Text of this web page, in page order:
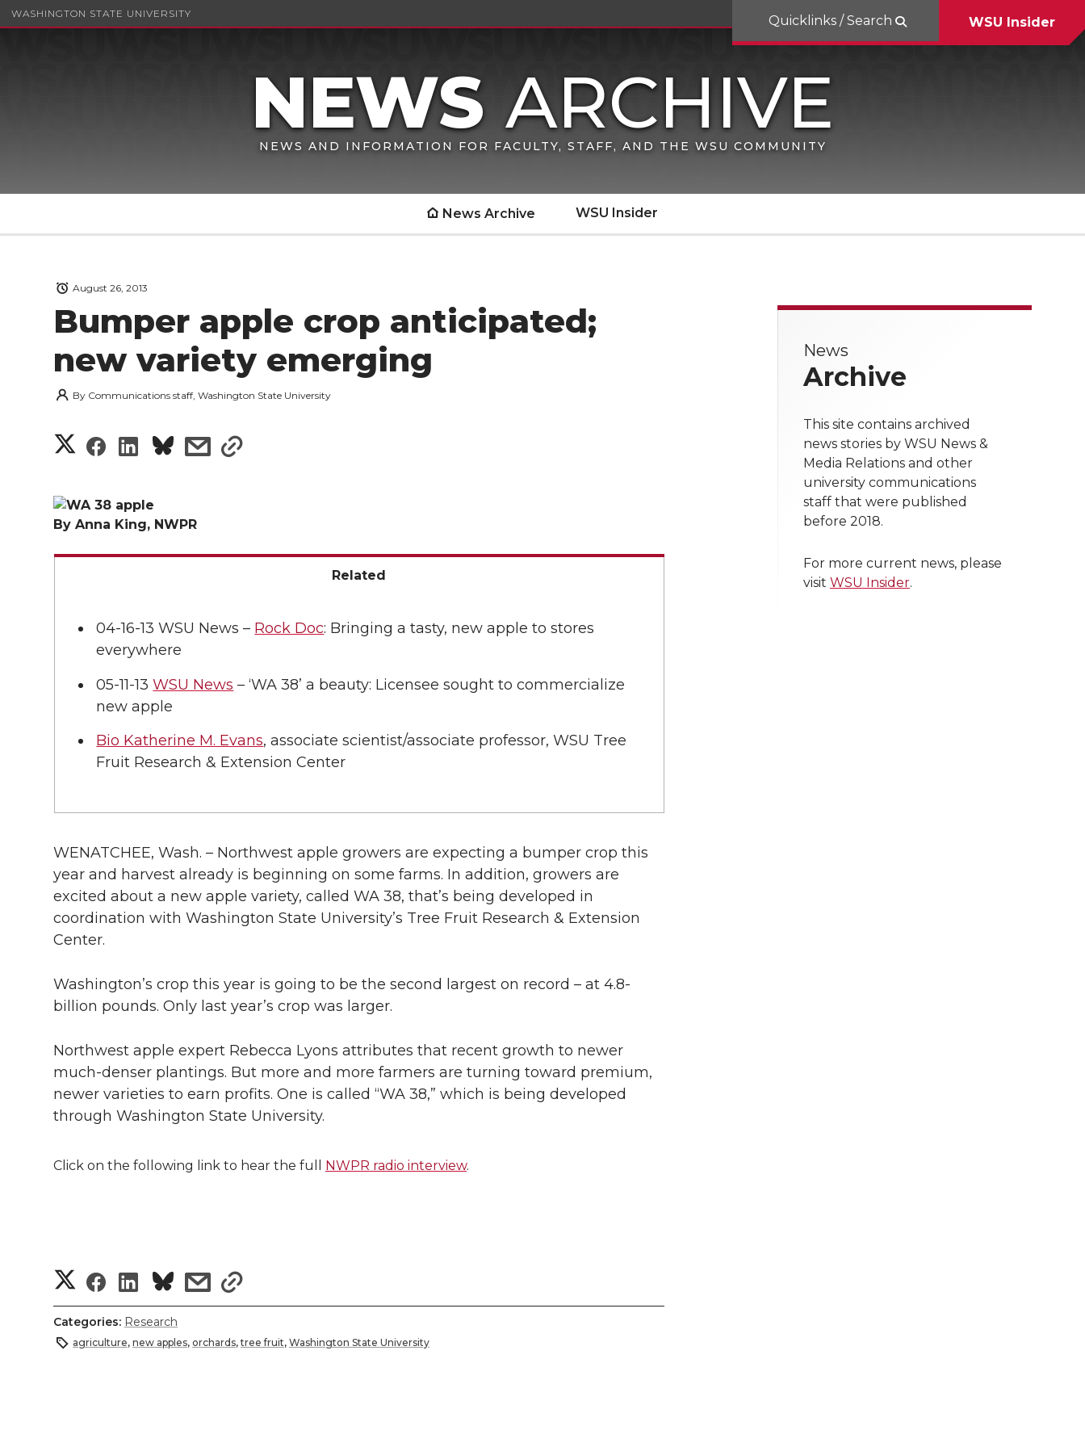
WASHINGTON STATE UNIVERSITY
NEWS AND INFORMATION FOR FACULTY, STAFF, AND THE WSU COMMUNITY
Quicklinks / Search WSU Insider
News Archive WSU Insider
Bumper apple crop anticipated;
new variety emerging
August 26, 2013
By Communications staff, Washington State University
S
a
r
o
n
w
t
e
r
S
a
r
o
n
F
a
B
o
k
S
a
r
o
n
L
i
e
d
n
s
r
w
i
h
a
i
s
i
h
i
By Anna King, NWPR
Related
04-16-13 WSU News – Rock Doc: Bringing a tasty, new apple to stores
everywhere
05-11-13WSU News – ‘WA 38’ a beauty: Licensee sought to commercialize
new apple
Bio Katherine M. Evans, associate scientist/associate professor, WSU Tree
Fruit Research & Extension Center
WENATCHEE, Wash. – Northwest apple growers are expecting a bumper crop this
year and harvest already is beginning on some farms. In addition, growers are
excited about a new apple variety, called WA 38, that’s being developed in
coordination with Washington State University’s Tree Fruit Research & Extension
Center.
Washington’s crop this year is going to be the second largest on record – at 4.8-
billion pounds. Only last year’s crop was larger.
Northwest apple expert Rebecca Lyons attributes that recent growth to newer
much-denser plantings. But more and more farmers are turning toward premium,
newer varieties to earn profits. One is called “WA 38,” which is being developed
through Washington State University.
Click on the following link to hear the full NWPR radio interview.
S
h
a
S
h
a
S
h
a
s
a
s
h
a
Categories: Research
agriculture, new apples, orchards,tree fruit, Washington State University
News
Archive
This site contains archived
news stories by WSU News &
Media Relations and other
university communications
staff that were published
before 2018.
For more current news, please
visit WSU Insider.